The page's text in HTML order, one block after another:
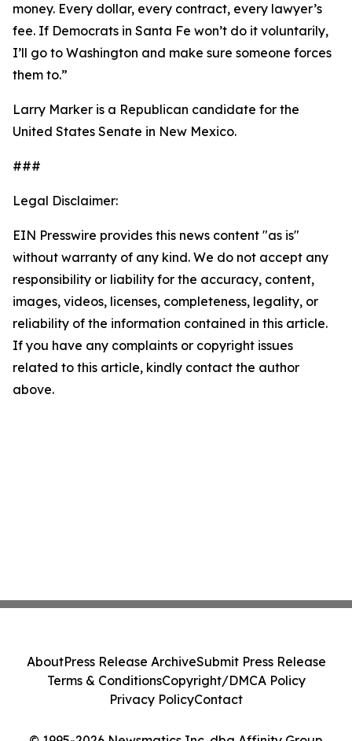
money. Every dollar, every contract, every lawyer’s
fee. If Democrats in Santa Fe won’t do it voluntarily,
I’ll go to Washington and make sure someone forces
them to.”
Larry Marker is a Republican candidate for the
United States Senate in New Mexico.
###
Legal Disclaimer:
EIN Presswire provides this news content "as is"
without warranty of any kind. We do not accept any
responsibility or liability for the accuracy, content,
images, videos, licenses, completeness, legality, or
reliability of the information contained in this article.
If you have any complaints or copyright issues
related to this article, kindly contact the author
above.
AboutPress Release ArchiveSubmit Press Release
Terms & ConditionsCopyright/DMCA Policy
Privacy PolicyContact